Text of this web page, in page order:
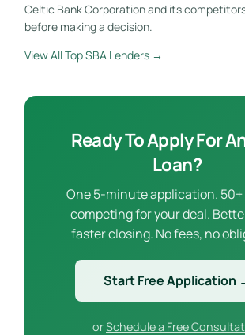
Celtic Bank Corporation and its
before making a decision.
View All Top SBA Lenders →
Ready To Apply For
Loan?
One 5-minute application.
competing for your deal.
faster closing. No fees, no
Start Free Application
orSchedule a Free